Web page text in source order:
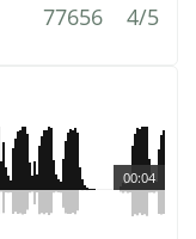
77656 4/5
00:04